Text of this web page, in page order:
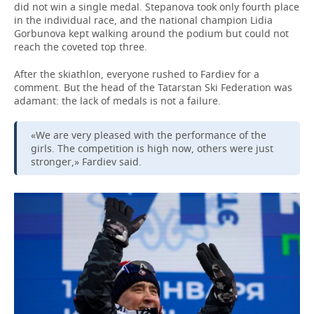
did not win a single medal. Stepanova took only fourth place
in the individual race, and the national champion Lidia
Gorbunova kept walking around the podium but could not
reach the coveted top three.
After the skiathlon, everyone rushed to Fardiev for a
comment. But the head of the Tatarstan Ski Federation was
adamant: the lack of medals is not a failure.
«We are very pleased with the performance of the
girls. The competition is high now, others were just
stronger,» Fardiev said.